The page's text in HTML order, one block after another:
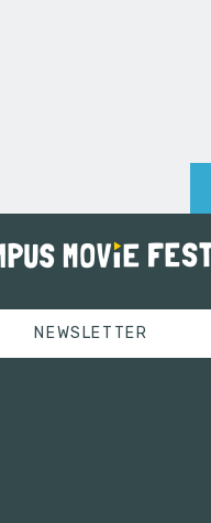
NEWSLETTER